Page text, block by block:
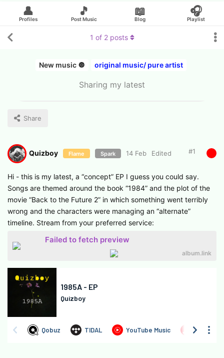
Looking for an artist?
👤
Profiles
🎵
Post Music
📖
Blog
🎧
Playlist
New music 🔘 original music/ pure artist
Sharing my latest
Share
1 of 2posts
Quizboy Flame Spark 14 Feb Edited #1
Hi - this is my latest, a “concept” EP I guess you could say.
Songs are themed around the book “1984” and the plot of the
movie “Back to the Future 2” in which something went terribly
wrong and the characters were managing an “alternate”
timeline. Stream from your preferred service:
Failed to fetch preview
album.link